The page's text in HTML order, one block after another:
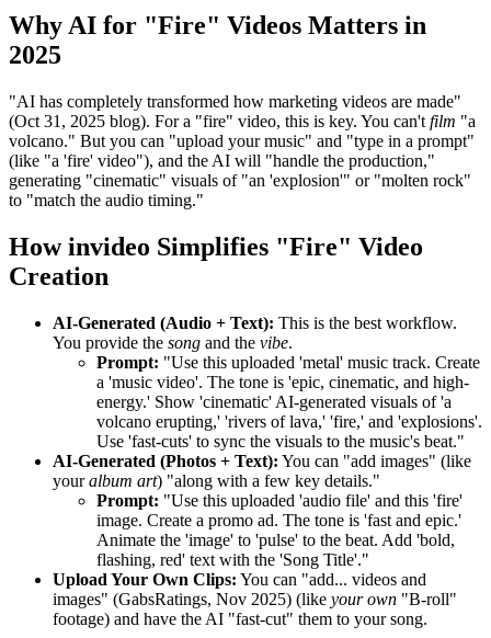
Why AI for "Fire" Videos Matters in
2025
"AI has completely transformed how marketing videos are made"
(Oct 31, 2025 blog). For a "fire" video, this is key. You can't film "a
volcano." But you can "upload your music" and "type in a prompt"
(like "a 'fire' video"), and the AI will "handle the production,"
generating "cinematic" visuals of "an 'explosion'" or "molten rock"
to "match the audio timing."
How invideo Simplifies "Fire" Video
Creation
AI-Generated (Audio + Text): This is the best workflow.
You provide the song and the vibe.
Prompt: "Use this uploaded 'metal' music track. Create
a 'music video'. The tone is 'epic, cinematic, and high-
energy.' Show 'cinematic' AI-generated visuals of 'a
volcano erupting,' 'rivers of lava,' 'fire,' and 'explosions'.
Use 'fast-cuts' to sync the visuals to the music's beat."
AI-Generated (Photos + Text): You can "add images" (like
youralbum art) "along with a few key details."
Prompt: "Use this uploaded 'audio file' and this 'fire'
image. Create a promo ad. The tone is 'fast and epic.'
Animate the 'image' to 'pulse' to the beat. Add 'bold,
flashing, red' text with the 'Song Title'."
Upload Your Own Clips: You can "add... videos and
images" (GabsRatings, Nov 2025) (like your own "B-roll"
footage) and have the AI "fast-cut" them to your song.